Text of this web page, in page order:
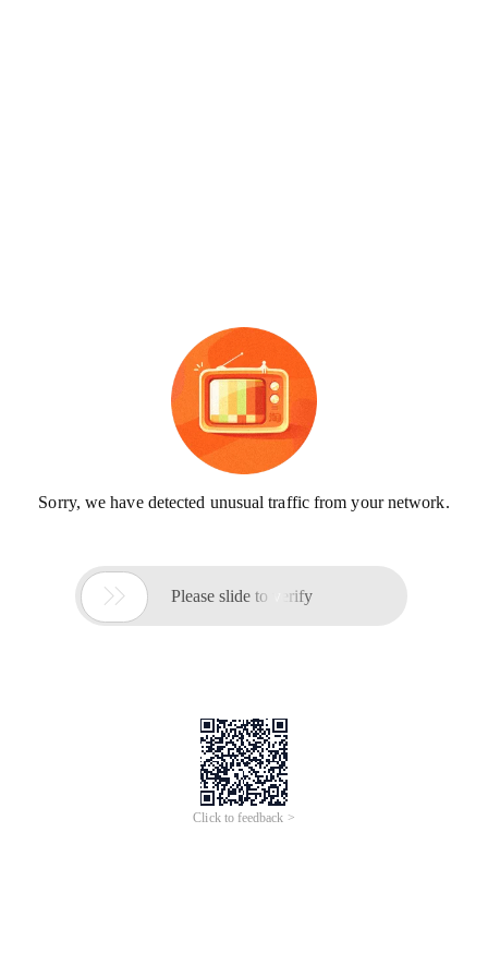
Sorry, we have detected unusual traffic from your network.
 Please slide to verify
Click to feedback >